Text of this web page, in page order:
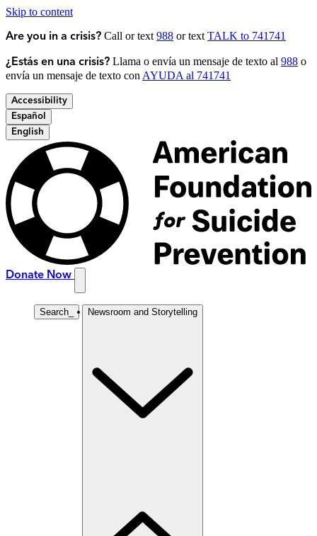
Skip to content
Are you in a crisis? Call or text 988 or text TALK to 741741
¿Estás en una crisis? Llama o envía un mensaje de texto al 988 o
envía un mensaje de texto con AYUDA al 741741
Accessibility
Español
English
Donate Now
Search Newsroom and Storytelling